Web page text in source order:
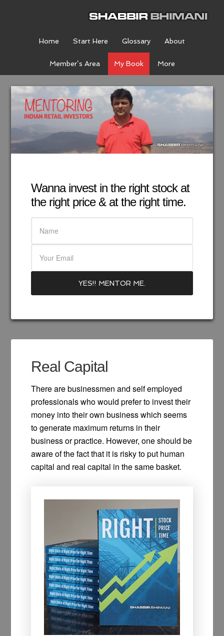
Home Start Here Glossary About
Member’s Area My Book More
Wanna invest in the right stock at
the right price & at the right time.
Real Capital
There are businessmen and self employed
professionals who would prefer to invest their
money into their own business which seems
to generate maximum returns in their
business or practice. However, one should be
aware of the fact that it is risky to put human
capital and real capital in the same basket.